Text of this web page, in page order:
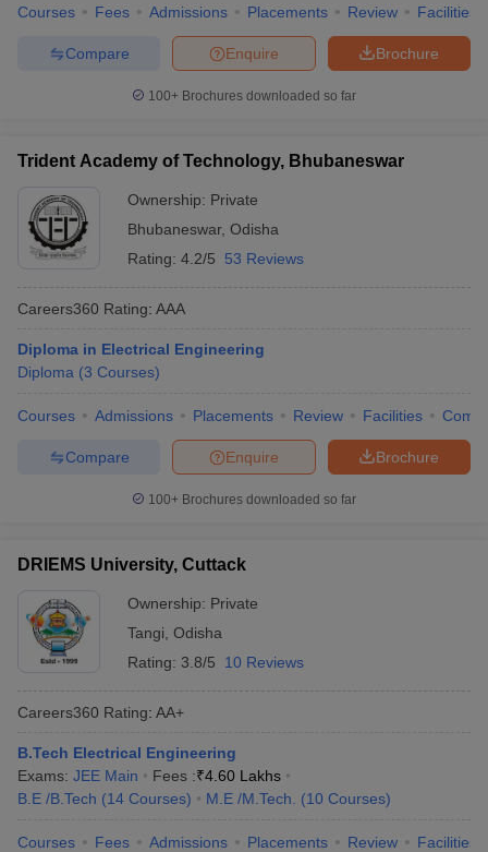
Courses Fees Admissions Placements Review Facilities
Brochure
Enquire
Compare
100+ Brochures downloaded so far
Trident Academy of Technology, Bhubaneswar
Ownership: Private
Bhubaneswar, Odisha
Rating: 4.2/5 53 Reviews
Careers360 Rating: AAA
Diploma in Electrical Engineering
Diploma (3 Courses)
Courses Admissions Placements Review Facilities
Brochure
Enquire
Compare
100+ Brochures downloaded so far
DRIEMS University, Cuttack
Ownership: Private
Tangi Odisha
Rating: 3.8/5 10 Reviews
Careers360 Rating: AA+
B.Tech Electrical Engineering
Exams: JEE Main Fees :₹4.60 Lakhs
B.E /B.Tech (14 Courses) M.E /M.Tech. (10 Courses)
Courses Fees Admissions Placements Review Facilities